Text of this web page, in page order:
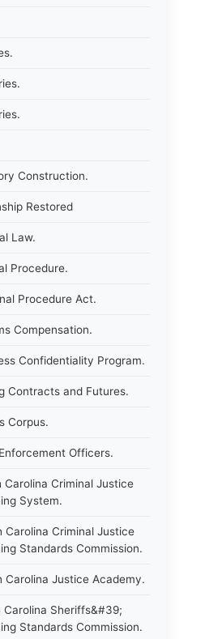
Construction.
Restored
Law.
Procedure.
Procedure Act.
Compensation.
Confidentiality Program.
Contracts and Futures.
Corpus.
Officers.
Carolina Criminal Justice
System.
Carolina Criminal Justice
Standards Commission.
Carolina Justice Academy.
Carolina Sheriffs&#39;
Standards Commission.